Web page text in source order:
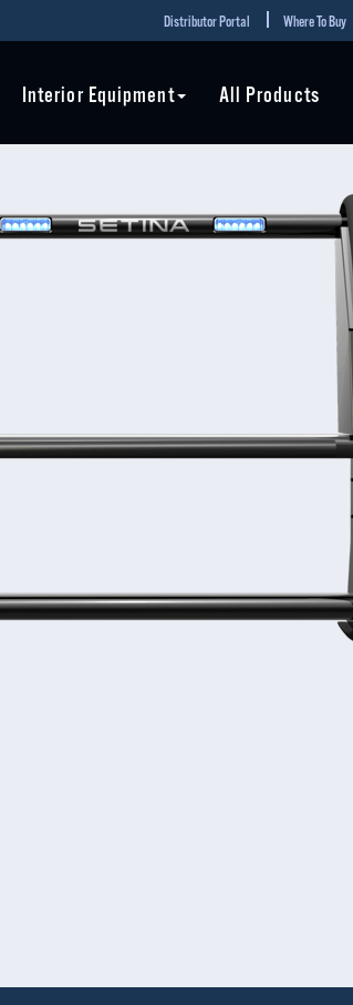
Distributor Portal Where To Buy
Interior Equipment All Products